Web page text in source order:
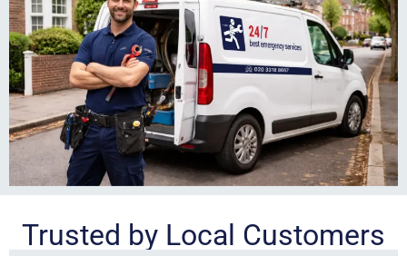
Trusted by Local Customers